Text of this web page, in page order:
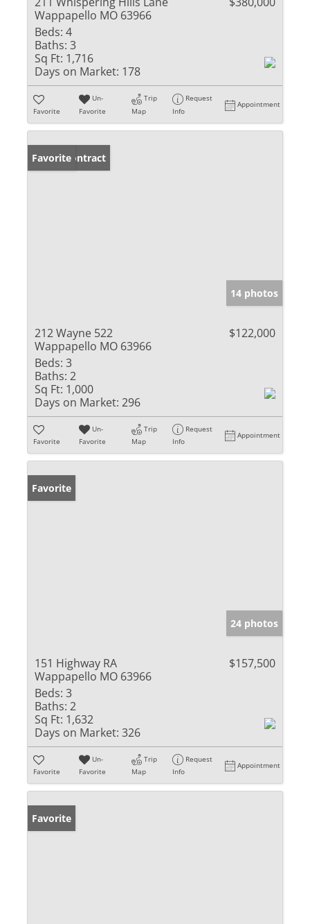
Wappapello MO 63966
Beds: 4
Baths: 3
Sq Ft: 1,716
Days on Market: 178
Favorite
Un-
Favorite
Trip
Map
Request
Info
Appointment
Under Contract
Favorite
14 photos
212 Wayne 522
Wappapello MO 63966
$122,000
Beds: 3
Baths: 2
Sq Ft: 1,000
Days on Market: 296
Favorite
Un-
Favorite
Trip
Map
Request
Info
Appointment
Favorite
24 photos
151 Highway RA
Wappapello MO 63966
$157,500
Beds: 3
Baths: 2
Sq Ft: 1,632
Days on Market: 326
Favorite
Un-
Favorite
Trip
Map
Request
Info
Appointment
Favorite